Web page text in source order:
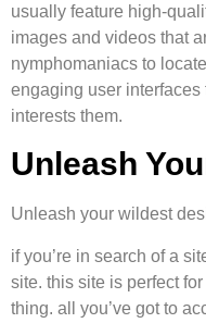
usually feature high-
images and videos that
nymphomaniacs to
engaging user
interests them.
Unleash
Unleash your wildest
if you’re in search of a
site. this site is perfect
thing. all you’ve got to